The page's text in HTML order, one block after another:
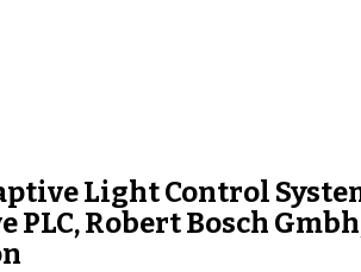
Light Control
PLC, Robert Bosch